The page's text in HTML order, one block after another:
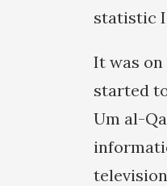
statistic
It was
started
Um al-